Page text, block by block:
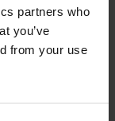
partners who
you’ve
from your use